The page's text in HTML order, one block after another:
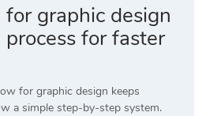
graphic design
for faster
for graphic design keeps
a simple step-by-step system.